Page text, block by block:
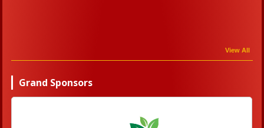
View All
Grand Sponsors